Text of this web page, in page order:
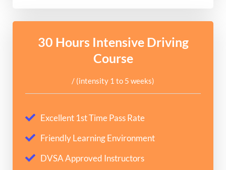
30 Hours Intensive Driving
Course
/ (intensity 1 to 5 weeks)
Excellent 1st Time Pass Rate
Friendly Learning Environment
DVSA Approved Instructors